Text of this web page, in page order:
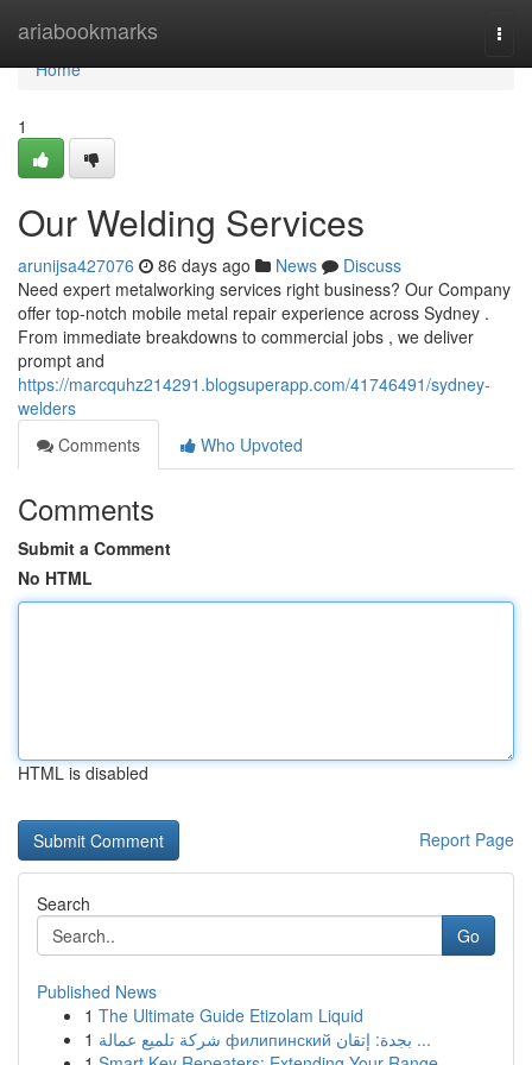
ariabookmarks
Home
Home
1
Our Welding Services
arunijsa427076 86 days ago News
Discuss
Need expert metalworking services right business? Our Company
offer top-notch mobile metal repair experience across Sydney .
From immediate breakdowns to commercial jobs , we deliver
prompt and
https://marcquhz214291.blogsuperapp.com/41746491/sydney-
welders
Comments
Who Upvoted
Comments
Submit a Comment
No HTML
HTML is disabled
Report Page
Search
Go
Published News
1 The Ultimate Guide Etizolam Liquid
1
شركة تلميع عمالة филипинский بجدة: إتقان ...